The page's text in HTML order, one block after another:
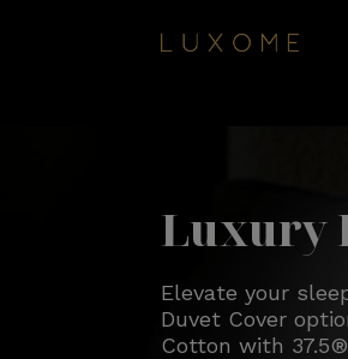
Luxury
Elevate your
Duvet Cover
Cotton with